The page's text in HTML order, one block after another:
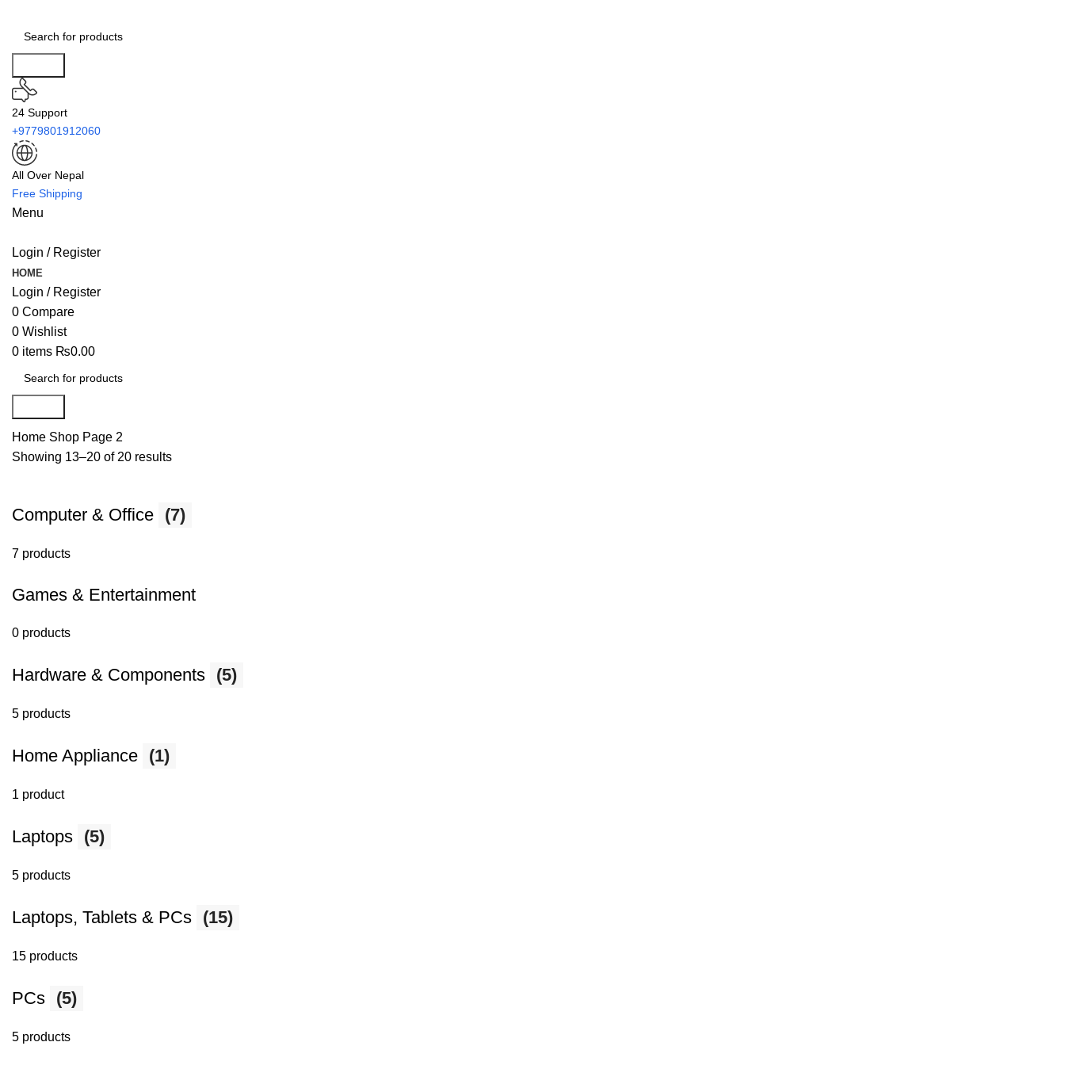
24 Support
+9779801912060
All Over Nepal
Free Shipping
Menu
Login / Register
HOME
Login / Register
0 Compare
0 Wishlist
0 items ₨0.00
Home Shop Page 2
Showing 13–20 of 20 results
Computer & Office (7)
7 products
Games & Entertainment
0 products
Hardware & Components (5)
5 products
Home Appliance (1)
1 product
Laptops (5)
5 products
Laptops, Tablets & PCs (15)
15 products
PCs (5)
5 products